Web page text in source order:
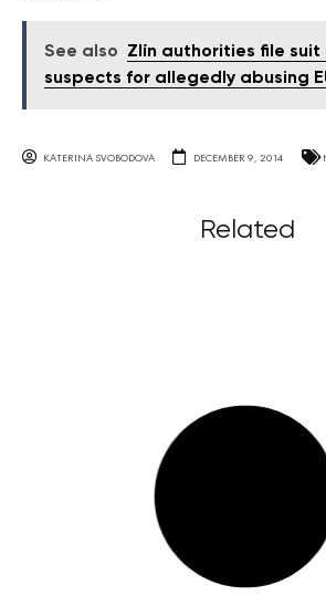
See also
Zlín authorities file suit
suspects for allegedly abusing
KATERINA SVOBODOVA DECEMBER 9, 2014
Related